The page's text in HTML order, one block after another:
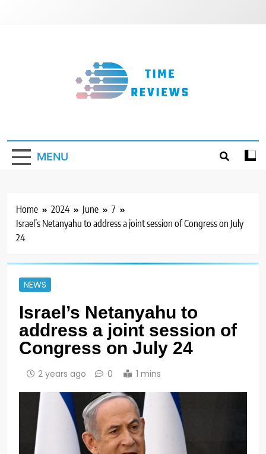
MENU
Home 2024 June
7
Israel’s Netanyahu to address a joint session of Congress on July
24
NEWS
Israel’s Netanyahu to
address a joint session of
Congress on July 24
2 years ago 0 1 mins